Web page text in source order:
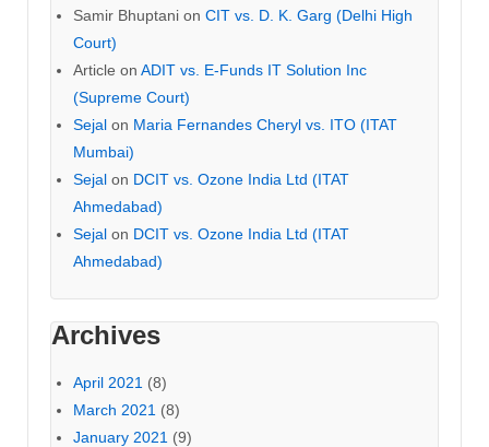
Samir Bhuptani on CIT vs. D. K. Garg (Delhi High
Court)
Article on ADIT vs. E-Funds IT Solution Inc
(Supreme Court)
Sejal on Maria Fernandes Cheryl vs. ITO (ITAT
Mumbai)
Sejal on DCIT vs. Ozone India Ltd (ITAT
Ahmedabad)
Sejal on DCIT vs. Ozone India Ltd (ITAT
Ahmedabad)
Archives
April 2021 (8)
March 2021 (8)
January 2021 (9)